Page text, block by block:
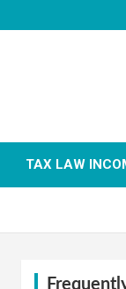
TAX LAW